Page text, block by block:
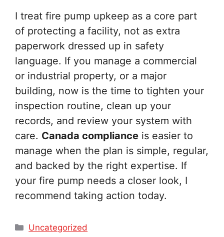
I treat fire pump upkeep as a core part
of protecting a facility, not as extra
paperwork dressed up in safety
language. If you manage a commercial
or industrial property, or a major
building, now is the time to tighten your
inspection routine, clean up your
records, and review your system with
care. Canada compliance is easier to
manage when the plan is simple, regular,
and backed by the right expertise. If
your fire pump needs a closer look, I
recommend taking action today.
Categories
Uncategorized